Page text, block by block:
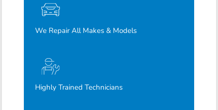
We Repair All Makes & Models
Highly Trained Technicians